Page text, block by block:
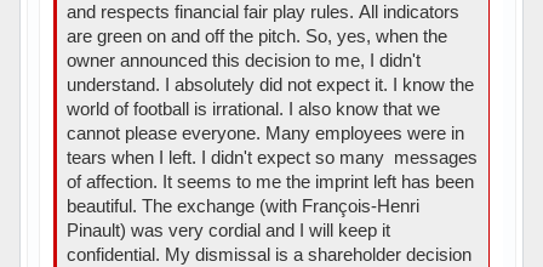
and respects financial fair play rules. All indicators
are green on and off the pitch. So, yes, when the
owner announced this decision to me, I didn't
understand. I absolutely did not expect it. I know the
world of football is irrational. I also know that we
cannot please everyone. Many employees were in
tears when I left. I didn't expect so many messages
of affection. It seems to me the imprint left has been
beautiful. The exchange (with François-Henri
Pinault) was very cordial and I will keep it
confidential. My dismissal is a shareholder decision